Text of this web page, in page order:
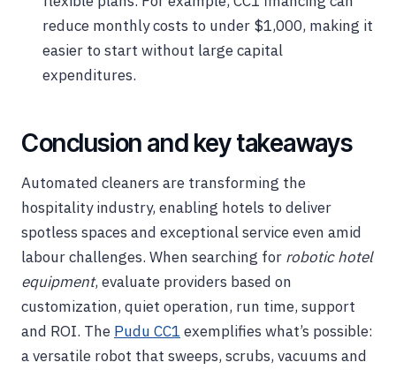
reduce monthly costs to under $1,000, making it
easier to start without large capital
expenditures.
Conclusion and key takeaways
Automated cleaners are transforming the
hospitality industry, enabling hotels to deliver
spotless spaces and exceptional service even amid
labour challenges. When searching for robotic hotel
equipment, evaluate providers based on
customization, quiet operation, run time, support
and ROI. The Pudu CC1 exemplifies what’s possible:
a versatile robot that sweeps, scrubs, vacuums and